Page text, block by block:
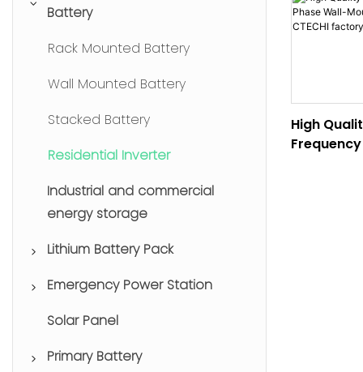
Battery
Rack Mounted Battery
Wall Mounted Battery
Stacked Battery
Residential Inverter
Industrial and commercial
energy storage
Lithium Battery Pack
Lithium Forklift Batteries
Drone Batteries
Emergency Power Station
Portable Power Station
Uninterruptible Power
Solar Panel
Primary Battery
High